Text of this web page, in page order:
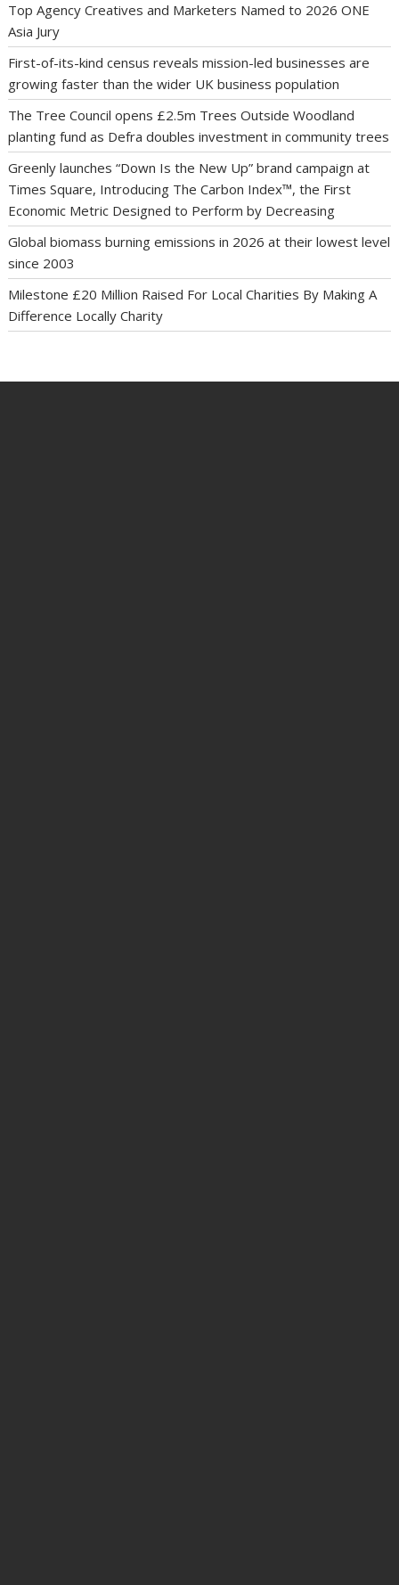
Top Agency Creatives and Marketers Named to 2026 ONE
Asia Jury
First-of-its-kind census reveals mission-led businesses are
growing faster than the wider UK business population
The Tree Council opens £2.5m Trees Outside Woodland
planting fund as Defra doubles investment in community trees
Greenly launches “Down Is the New Up” brand campaign at
Times Square, Introducing The Carbon Index™, the First
Economic Metric Designed to Perform by Decreasing
Global biomass burning emissions in 2026 at their lowest level
since 2003
Milestone £20 Million Raised For Local Charities By Making A
Difference Locally Charity